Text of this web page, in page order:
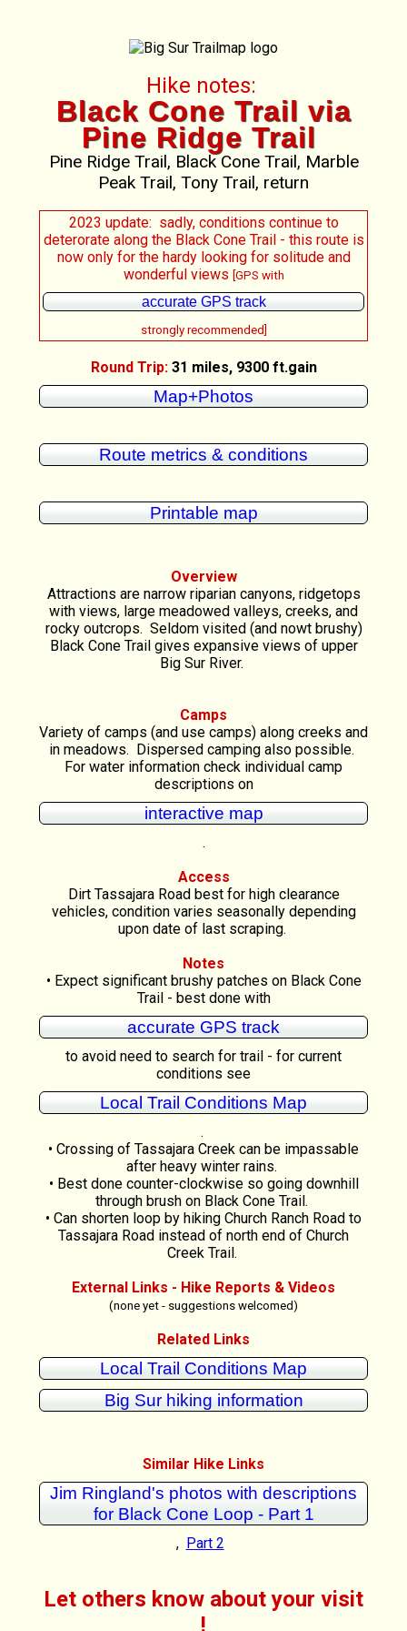
Hike notes:
Black Cone Trail via
Pine Ridge Trail
Pine Ridge Trail, Black Cone Trail, Marble
Peak Trail, Tony Trail, return
2023 update: sadly, conditions continue to
deterorate along the Black Cone Trail - this route is
now only for the hardy looking for solitude and
wonderful views [GPS with
accurate GPS track
strongly recommended]
Round Trip:31 miles, 9300 ft.gain
Map+Photos
Route metrics & conditions
Printable map
Overview
Attractions are narrow riparian canyons, ridgetops
with views, large meadowed valleys, creeks, and
rocky outcrops. Seldom visited (and nowt brushy)
Black Cone Trail gives expansive views of upper
Big Sur River.
Camps
Variety of camps (and use camps) along creeks and
in meadows. Dispersed camping also possible.
For water information check individual camp
descriptions on
interactive map
.
Access
Dirt Tassajara Road best for high clearance
vehicles, condition varies seasonally depending
upon date of last scraping.
Notes
• Expect significant brushy patches on Black Cone
Trail - best done with
accurate GPS track
to avoid need to search for trail - for current
conditions see
Local Trail Conditions Map
.
• Crossing of Tassajara Creek can be impassable
after heavy winter rains.
• Best done counter-clockwise so going downhill
through brush on Black Cone Trail.
• Can shorten loop by hiking Church Ranch Road to
Tassajara Road instead of north end of Church
Creek Trail.
External Links - Hike Reports & Videos
(none yet - suggestions welcomed)
Related Links
Local Trail Conditions Map
Big Sur hiking information
Similar Hike Links
Jim Ringland's photos with descriptions
for Black Cone Loop - Part 1
, Part 2
Let others know about your visit
!